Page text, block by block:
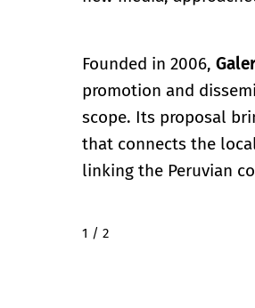
Founded in 2006,
promotion and
scope. Its proposal
that connects the
linking the Peruvian
2 / 2